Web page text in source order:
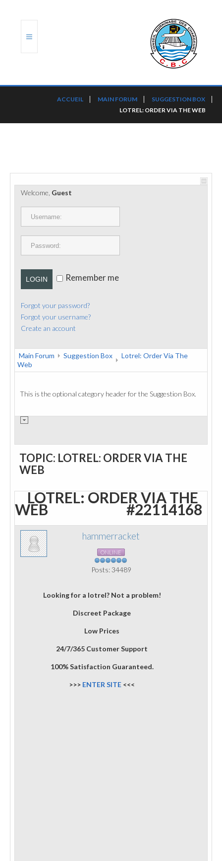
PORTS ET PLATEFORMES
RÈGLEMENTATION
CONTACT
ACCUEIL MAIN FORUM
SUGGESTION BOX
LOTREL: ORDER VIA THE WEB
Welcome, Guest
LOGIN Remember me
Forgot your password?
Forgot your username?
Create an account
Main Forum Suggestion Box
Lotrel: Order Via The
Web
This is the optional category header for the Suggestion Box.
TOPIC: LOTREL: ORDER VIA THE
WEB
LOTREL: ORDER VIA THE
WEB #22114168
hammerracket
ONLINE
Posts: 34489
Looking for a lotrel? Not a problem!
Discreet Package
Low Prices
24/7/365 Customer Support
100% Satisfaction Guaranteed.
>>> ENTER SITE <<<